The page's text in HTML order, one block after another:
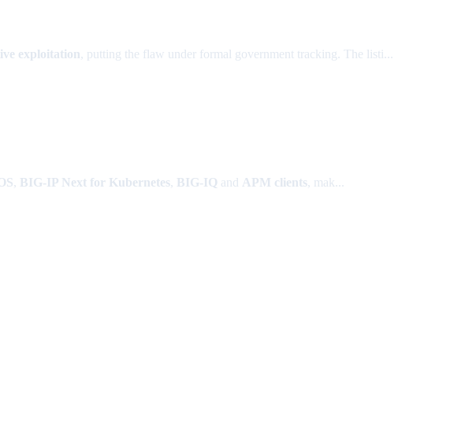
exploitation, putting the flaw under formal government tracking. The listi...
, BIG-IP Next for Kubernetes, BIG-IQ and APM clients, mak...